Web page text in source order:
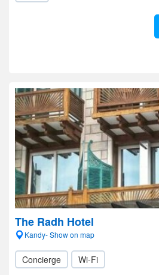
The Radh Hotel
Kandy- Show on map
Concierge Wi-Fi